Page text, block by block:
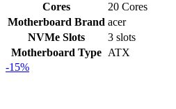
Cores
20 Cores
Motherboard Brand acer
NVMe Slots
3 slots
Motherboard Type ATX
-15%